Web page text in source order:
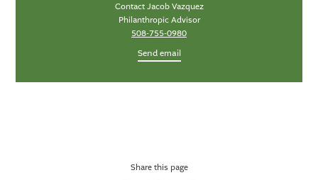
Contact Jacob Vazquez
Philanthropic Advisor
508-755-0980
Send email
Share this page